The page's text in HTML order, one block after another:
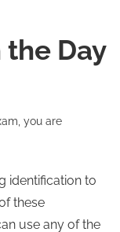
Day
you are
identification to
these
use any of the